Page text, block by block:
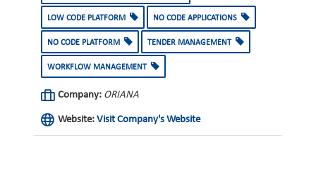
LOW CODE PLATFORM NO CODE APPLICATIONS
NO CODE PLATFORM TENDER MANAGEMENT
WORKFLOW MANAGEMENT
Company: ORIANA
Website: Visit Company's Website